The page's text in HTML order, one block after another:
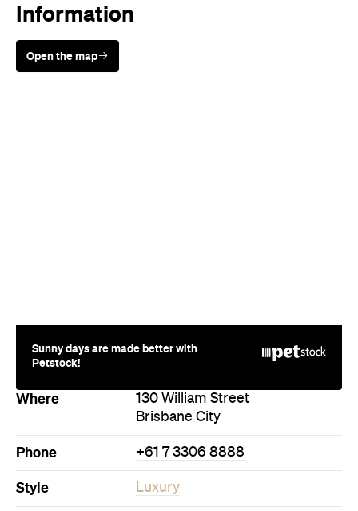
Information
Open the map
Sunny days are made better with
Petstock!
Where
130 William Street
Brisbane City
Phone +61 7 3306 8888
Style Luxury